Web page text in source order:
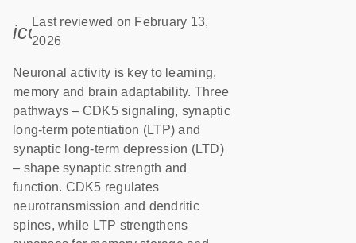
icon_0085_cc_gen_calendar-s
Last reviewed on February 13,
2026
Neuronal activity is key to learning,
memory and brain adaptability. Three
pathways – CDK5 signaling, synaptic
long-term potentiation (LTP) and
synaptic long-term depression (LTD)
– shape synaptic strength and
function. CDK5 regulates
neurotransmission and dendritic
spines, while LTP strengthens